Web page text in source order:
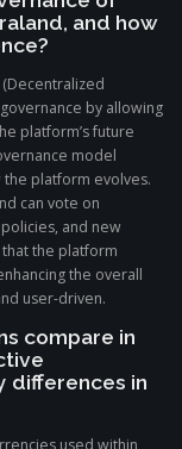
and how
by allowing
platform’s future
model
the platform evolves.
can vote on
and new
the platform
the overall
user-driven.
compare in
differences in
used within